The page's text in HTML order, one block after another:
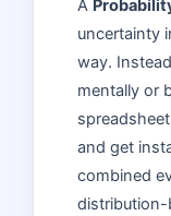
A
uncertainty
way.
mentally or
and get
combined
distribution-